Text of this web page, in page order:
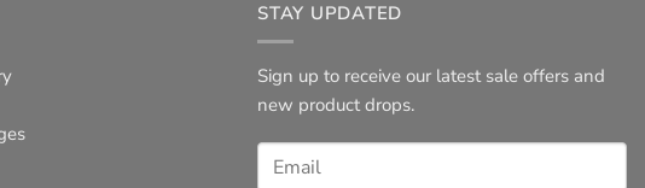
STAY UPDATED
Sign up to receive our latest sale offers and
new product drops.